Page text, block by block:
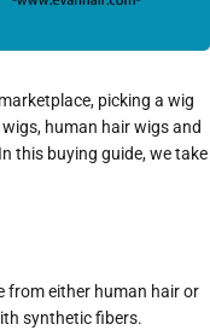
picking a wig
human hair wigs and
this buying guide, we take
from either human hair or
synthetic fibers.